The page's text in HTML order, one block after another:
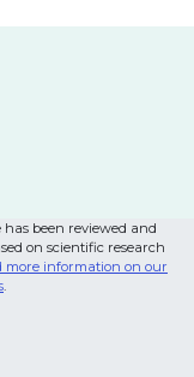
been reviewed and
on scientific research
more information on our
.